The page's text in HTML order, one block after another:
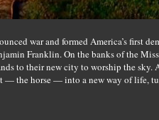
war and formed America’s first
Franklin. On the banks of the
to their new city to worship the sky.
— the horse — into a new way of life,